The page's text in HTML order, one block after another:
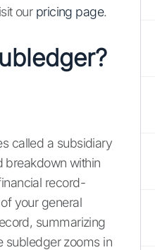
our pricing page.
called a subsidiary
breakdown within
record-
your general
summarizing
subledger zooms in